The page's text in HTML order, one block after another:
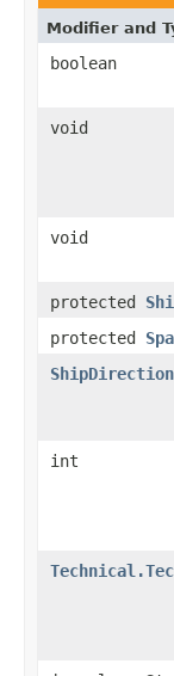
Modifier and
boolean
void
void
protected
protected
int